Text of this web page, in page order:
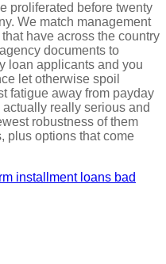
proliferated before twenty
We match management
have across the country
documents to
loan applicants and you
let otherwise spoil
fatigue away from payday
really serious and
robustness of them
plus options that come
installment loans bad